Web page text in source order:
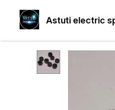
Astuti electric